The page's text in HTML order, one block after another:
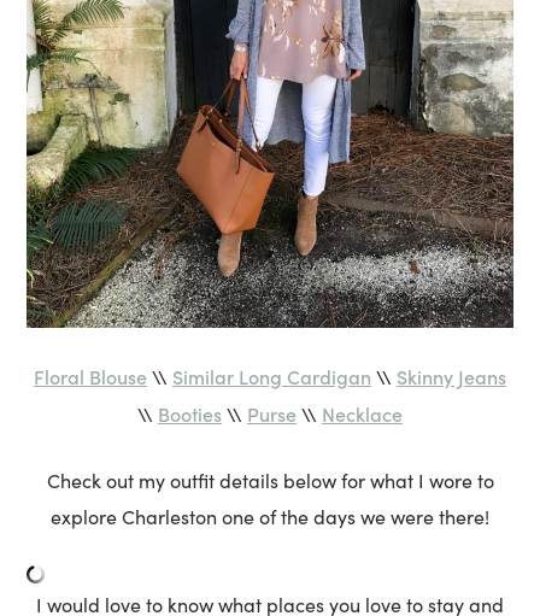
Floral Blouse\\ Similar Long Cardigan \\ Skinny Jeans
\\ Booties\\ Purse\\ Necklace
Check out my outfit details below for what I wore to
explore Charleston one of the days we were there!
I would love to know what places you love to stay and